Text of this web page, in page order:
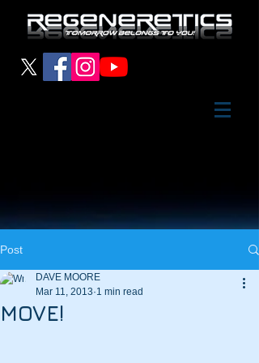
Post
MOVE!
DAVE MOORE
Mar 11, 2013 1 min read